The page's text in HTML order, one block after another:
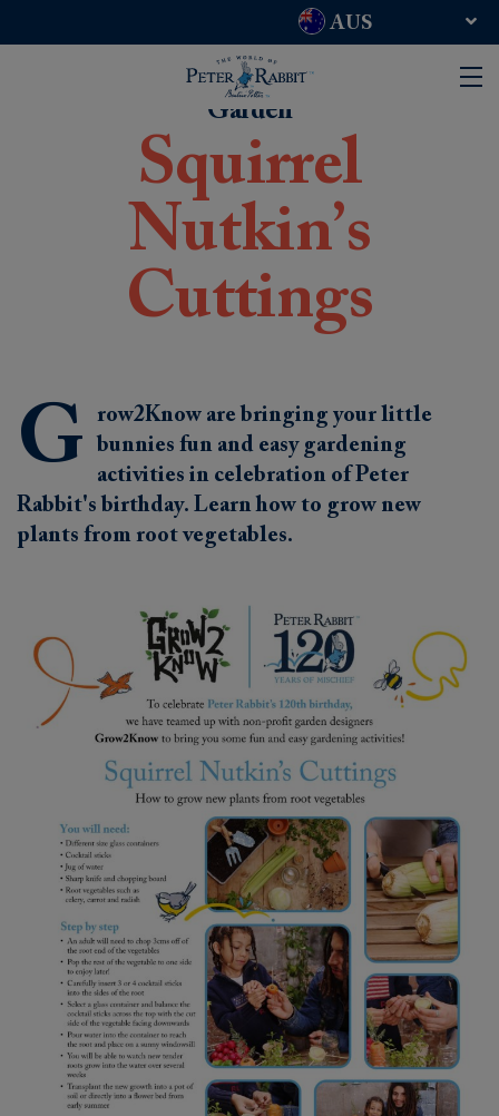
AUS
Garden
Squirrel
Nutkin’s
Cuttings
G
row2Know are bringing your little
bunnies fun and easy gardening
activities in celebration of Peter
Rabbit's birthday. Learn how to grow new
plants from root vegetables.